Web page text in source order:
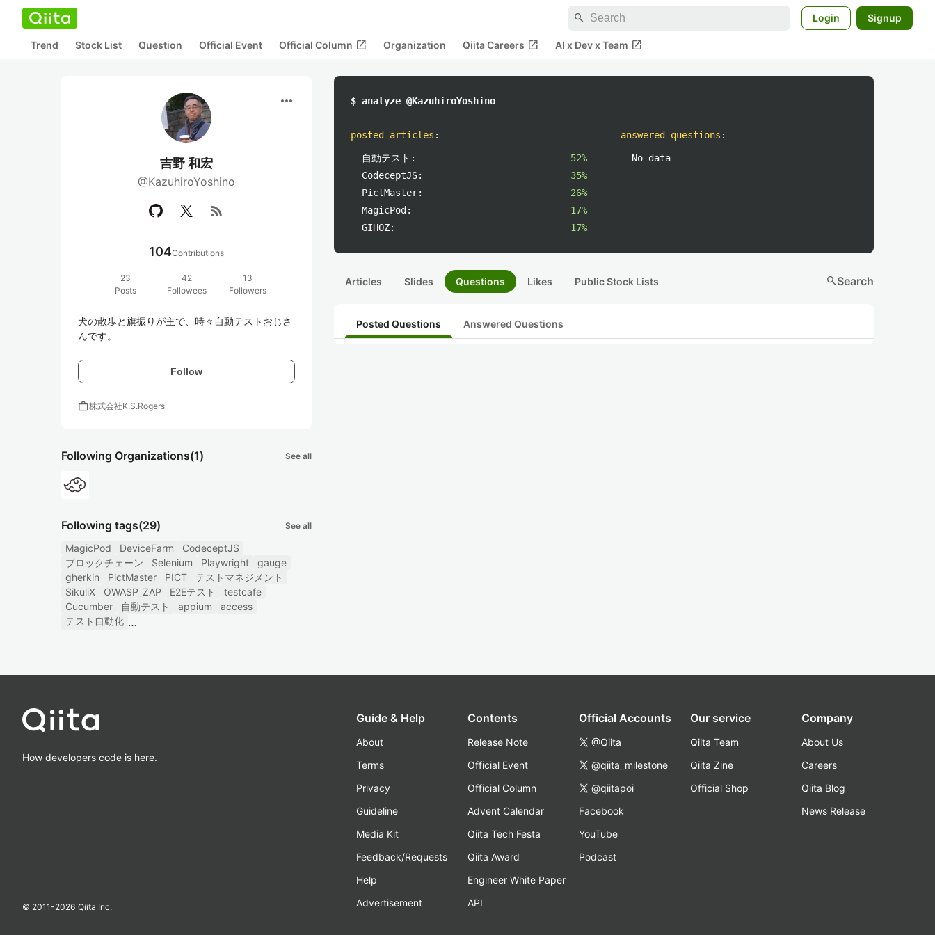
search Login Signup
Trend Stock List Question Official Event Official Column open_in_new Organization Qiita Careers open_in_new AI x Dev x Team open_in_new
more_horiz
吉野 和宏
@KazuhiroYoshino
rss_feed
104Contributions
23
Posts
42
Followees
13
Followers
犬の散歩と旗振りが主で、時々自動テストおじさ
んです。
Follow
work株式会社K.S.Rogers
Following Organizations(1) See all
Following tags(29) See all
MagicPod DeviceFarm
CodeceptJS
ブロックチェーン
Selenium Playwright
gauge
gherkin
PictMaster PICT
テストマネジメント
SikuliX
OWASP_ZAP E2Eテスト
testcafe
Cucumber
自動テスト appium
access
テスト自動化
$ analyze @KazuhiroYoshino
posted articles :
自動テスト:
52%
CodeceptJS:
35%
PictMaster:
26%
MagicPod:
17%
GIHOZ:
17%
answered questions :
No data
Articles Slides Questions Likes Public Stock Lists searchSearch
Posted Questions Answered Questions
How developers code is here.
© 2011-2026 Qiita Inc.
Guide & Help
About
Terms
Privacy
Guideline
Media Kit
Feedback/Requests
Help
Advertisement
Contents
Release Note
Official Event
Official Column
Advent Calendar
Qiita Tech Festa
Qiita Award
Engineer White Paper
API
Official Accounts
@Qiita
@qiita_milestone
@qiitapoi
Facebook
YouTube
Podcast
Our service
Qiita Team
Qiita Zine
Official Shop
Company
About Us
Careers
Qiita Blog
News Release